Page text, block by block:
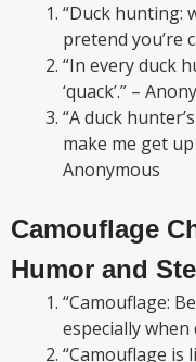
“Duck hunting:
pretend you’re
“In every duck
‘quack’.” –
“A duck
make me get
Anonymous
Camouflage
Humor and
“Camouflage:
especially when
“Camouflage is